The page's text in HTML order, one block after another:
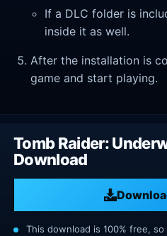
If a DLC folder is
inside it as well.
After the installation is
game and start playing.
Tomb Raider:
Download
This download is 100% free,